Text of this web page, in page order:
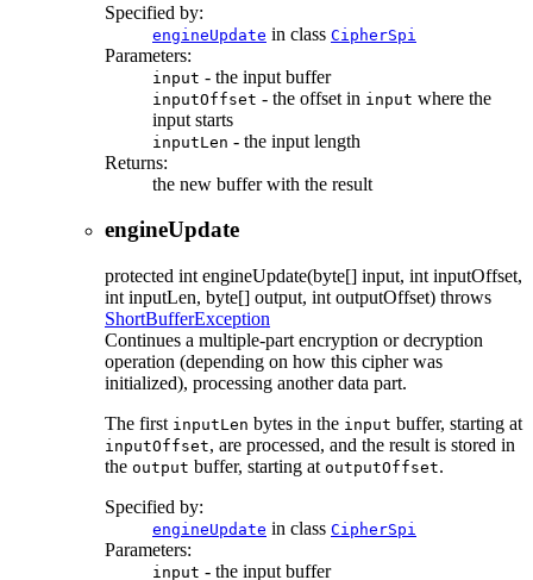
Specified by:
engineUpdate in class CipherSpi
Parameters:
input - the input buffer
inputOffset - the offset in input where the
input starts
inputLen - the input length
Returns:
the new buffer with the result
engineUpdate
protected int engineUpdate(byte[] input, int inputOffset,
int inputLen, byte[] output, int outputOffset) throws
ShortBufferException
Continues a multiple-part encryption or decryption
operation (depending on how this cipher was
initialized), processing another data part.
The first inputLen bytes in the input buffer, starting at
inputOffset, are processed, and the result is stored in
the output buffer, starting at outputOffset.
Specified by:
engineUpdate in class CipherSpi
Parameters:
input - the input buffer